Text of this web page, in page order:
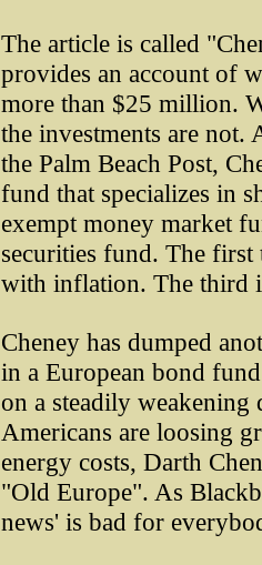
The article is called
provides an account of
more than $25 million.
the investments are
the Palm Beach Post,
fund that specializes in
exempt money market
securities fund. The
with inflation. The third
Cheney has dumped
in a European bond
on a steadily
Americans are loosing
energy costs, Darth
"Old Europe". As
news' is bad for